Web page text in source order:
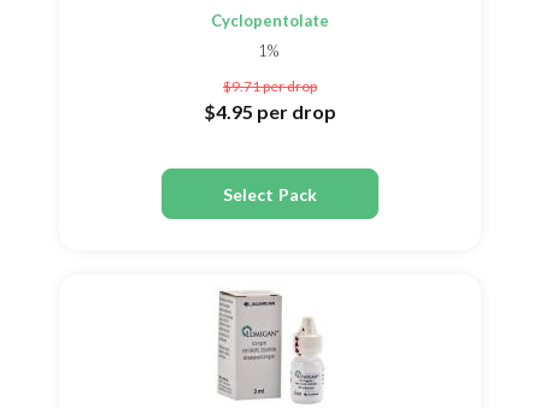
Cyclopentolate
1%
$9.71per drop
$4.95 per drop
Select Pack